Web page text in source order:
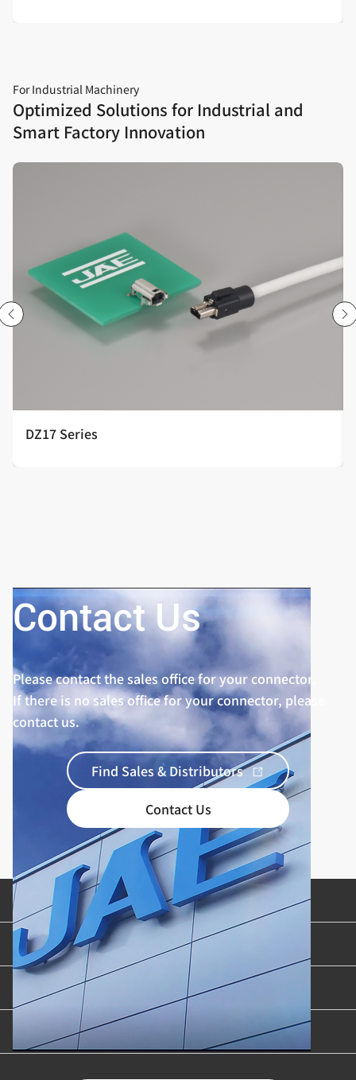
For Industrial Machinery
Optimized Solutions for Industrial and
Smart Factory Innovation
DZ17 Series
Contact Us
Please contact the sales office for your connector.
If there is no sales office for your connector, please
contact us.
Find Sales & Distributors
Contact Us
Product Categories
Industries & Applications
Content Library
Support